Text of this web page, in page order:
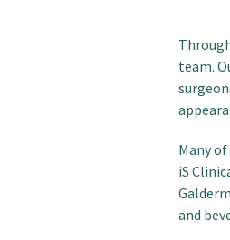
team.
Many
iS
and